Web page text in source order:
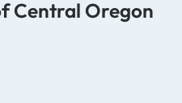
Central Oregon